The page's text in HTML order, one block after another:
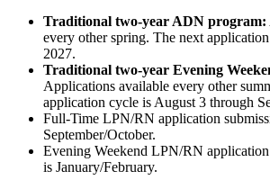
Traditional two-year ADN program:
every other spring. The next
2027.
Traditional two-year Evening
Applications available every other
application cycle is August 3 through
Full-Time LPN/RN application
September/October.
Evening Weekend LPN/RN
is January/February.